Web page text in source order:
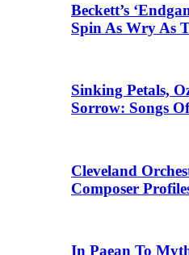
Beckett’s
Spin As Wry As
Sinking Petals,
Sorrow: Songs
Cleveland
Composer
In Paean To